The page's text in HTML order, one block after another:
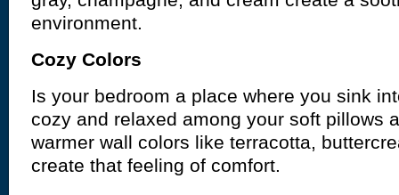
environment.
Cozy Colors
Is your bedroom a place where you sink
cozy and relaxed among your soft pillows
warmer wall colors like terracotta,
create that feeling of comfort.